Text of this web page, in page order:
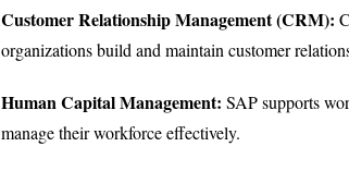
Customer Relationship Management (CRM):
organizations build and maintain customer
Human Capital Management: SAP supports
manage their workforce effectively.